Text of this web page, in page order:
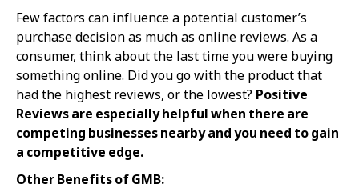
Few factors can influence a potential customer’s
purchase decision as much as online reviews. As a
consumer, think about the last time you were buying
something online. Did you go with the product that
had the highest reviews, or the lowest? Positive
Reviews are especially helpful when there are
competing businesses nearby and you need to gain
a competitive edge.
Other Benefits of GMB: